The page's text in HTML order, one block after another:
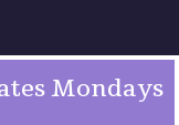
Mondays